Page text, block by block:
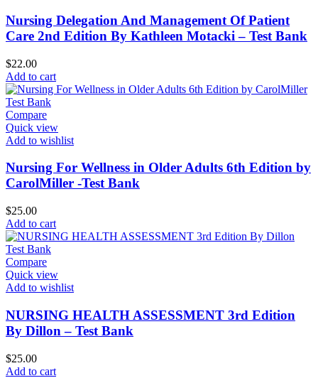
Nursing Delegation And Management Of Patient
Care 2nd Edition By Kathleen Motacki – Test Bank
$22.00
Add to cart
Compare
Quick view
Add to wishlist
Nursing For Wellness in Older Adults 6th Edition by
CarolMiller -Test Bank
$25.00
Add to cart
Compare
Quick view
Add to wishlist
NURSING HEALTH ASSESSMENT 3rd Edition
By Dillon – Test Bank
$25.00
Add to cart